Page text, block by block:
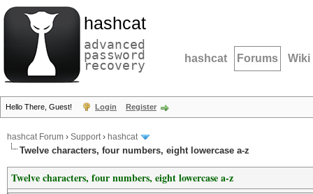
hashcat
advanced
password
recovery hashcat Forums Wiki
Hello There, Guest! Login Register
hashcat Forum › Support› hashcat
Twelve characters, four numbers, eight lowercase a-z
Twelve characters, four numbers, eight lowercase a-z